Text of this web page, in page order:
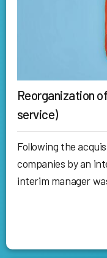
Reorganization
service)
Following the
companies by an
interim manager